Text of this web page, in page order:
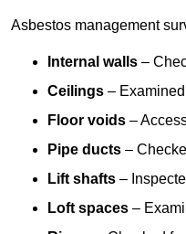
Asbestos management
Internal walls –
Ceilings –
Floor voids –
Pipe ducts –
Lift shafts –
Loft spaces –